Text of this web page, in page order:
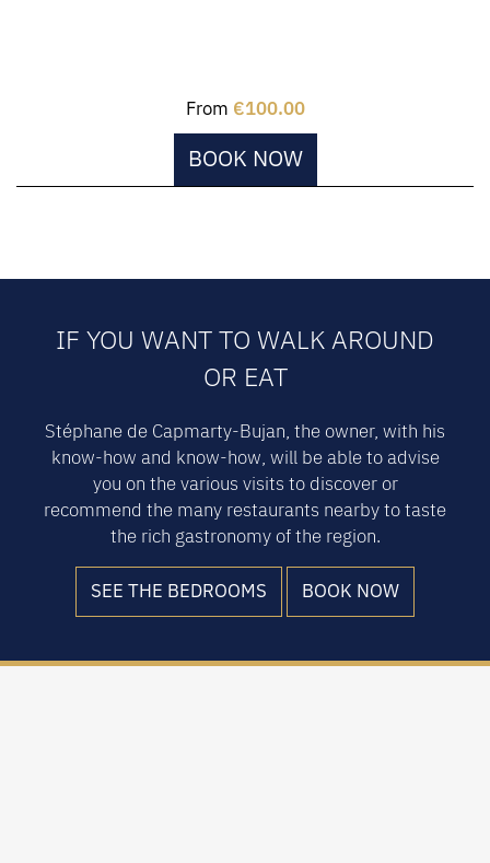
From €100.00
BOOK NOW
IF YOU WANT TO WALK AROUND
OR EAT
Stéphane de Capmarty-Bujan, the owner, with his
know-how and know-how, will be able to advise
you on the various visits to discover or
recommend the many restaurants nearby to taste
the rich gastronomy of the region.
SEE THE BEDROOMS BOOK NOW